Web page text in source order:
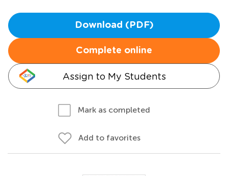
Download (PDF)
Complete online
Assign to My Students
Mark as completed
Add to favorites